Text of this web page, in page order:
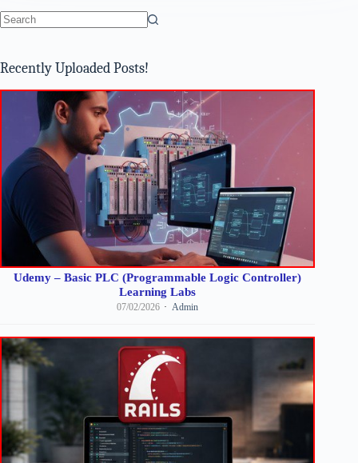
Recently Uploaded Posts!
Udemy – Basic PLC (Programmable Logic Controller)
Learning Labs
07/02/2026 Admin